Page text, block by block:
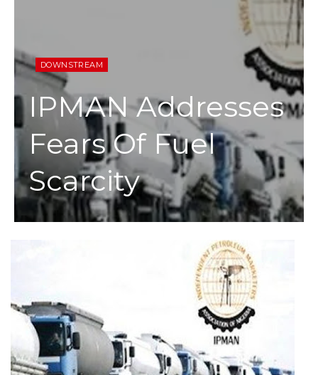
DOWNSTREAM
IPMAN Addresses
Fears Of Fuel
Scarcity